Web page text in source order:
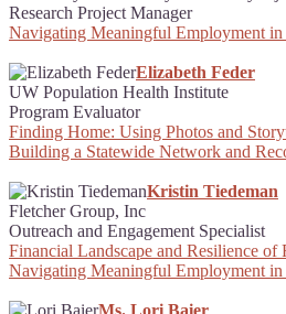
Research Project Manager
Navigating Meaningful Employment
Elizabeth Feder
UW Population Health Institute
Program Evaluator
Finding Home: Using Photos and
Building a Statewide Network and
Kristin Tiedeman
Fletcher Group, Inc
Outreach and Engagement Specialist
Financial Landscape and Resilience
Navigating Meaningful Employment
Ms. Lori Baier